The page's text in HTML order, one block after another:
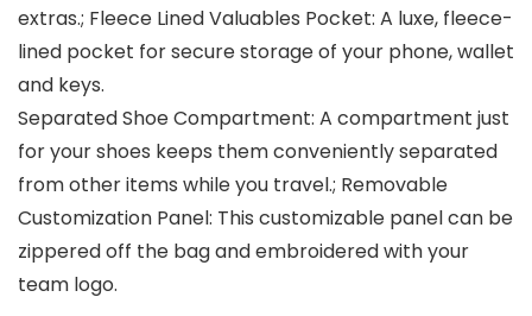
extras.; Fleece Lined Valuables Pocket: A luxe, fleece-
lined pocket for secure storage of your phone, wallet
and keys.
Separated Shoe Compartment: A compartment just
for your shoes keeps them conveniently separated
from other items while you travel.; Removable
Customization Panel: This customizable panel can be
zippered off the bag and embroidered with your
team logo.